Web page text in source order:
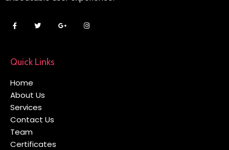
Quick Links
Home
About Us
Services
Contact Us
Team
Certificates